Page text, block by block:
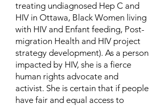
treating undiagnosed Hep C and
HIV in Ottawa, Black Women living
with HIV and Enfant feeding, Post-
migration Health and HIV project
strategy development). As a person
impacted by HIV, she is a fierce
human rights advocate and
activist. She is certain that if people
have fair and equal access to